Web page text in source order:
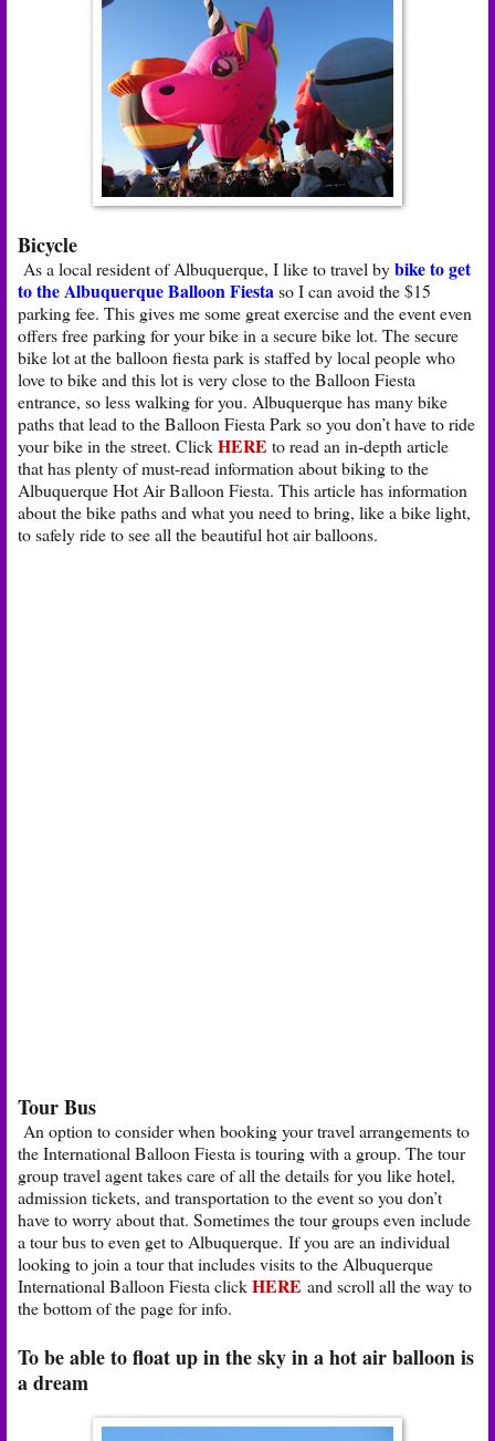
Bicycle
As a local resident of Albuquerque, I like to travel bybike to get
to the Albuquerque Balloon Fiestaso I can avoid the $15
parking fee. This gives me some great exercise and the event even
offers free parking for your bike in a secure bike lot. The secure
bike lot at the balloon fiesta park is staffed by local people who
love to bike and this lot is very close to the Balloon Fiesta
entrance, so less walking for you. Albuquerque has many bike
paths that lead to the Balloon Fiesta Park so you don’t have to ride
your bike in the street. ClickHERE to read an in-depth article
that has plenty of must-read information about biking to the
Albuquerque Hot Air Balloon Fiesta. This article has information
about the bike paths and what you need to bring, like a bike light,
to safely ride to see all the beautiful hot air balloons.
Tour Bus
An option to consider when booking your travel arrangements to
the International Balloon Fiesta is touring with a group. The tour
group travel agent takes care of all the details for you like hotel,
admission tickets, and transportation to the event so you don’t
have to worry about that. Sometimes the tour groups even include
a tour bus to even get to Albuquerque. If you are an individual
looking to join a tour that includes visits to the Albuquerque
International Balloon Fiesta clickHERE and scroll all the way to
the bottom of the page for info.
To be able to float up in the sky in a hot air balloon is
a dream